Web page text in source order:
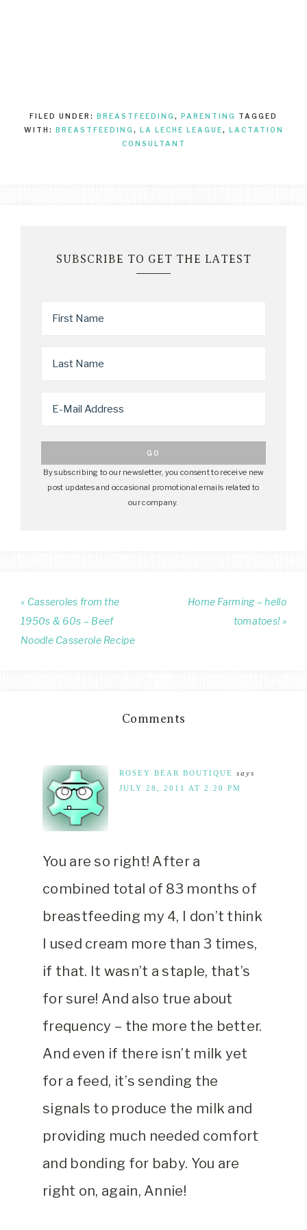
FILED UNDER: BREASTFEEDING, PARENTING TAGGED
WITH: BREASTFEEDING, LA LECHE LEAGUE, LACTATION
CONSULTANT
SUBSCRIBE TO GET THE LATEST
By subscribing to our newsletter, you consent to receive new
post updates and occasional promotional emails related to
our company.
« Casseroles from the
1950s & 60s – Beef
Noodle Casserole Recipe
Home Farming – hello
tomatoes! »
Comments
ROSEY BEAR BOUTIQUE says
JULY 28, 2011 AT 2:20 PM
You are so right! After a
combined total of 83 months of
breastfeeding my 4, I don’t think
I used cream more than 3 times,
if that. It wasn’t a staple, that’s
for sure! And also true about
frequency – the more the better.
And even if there isn’t milk yet
for a feed, it’s sending the
signals to produce the milk and
providing much needed comfort
and bonding for baby. You are
right on, again, Annie!